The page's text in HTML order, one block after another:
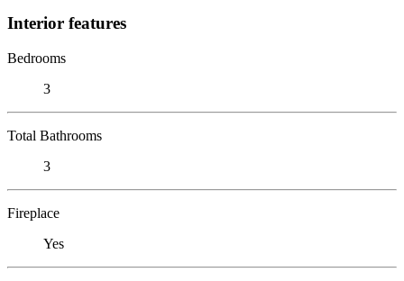
Interior features
Bedrooms
3
Total Bathrooms
3
Fireplace
Yes